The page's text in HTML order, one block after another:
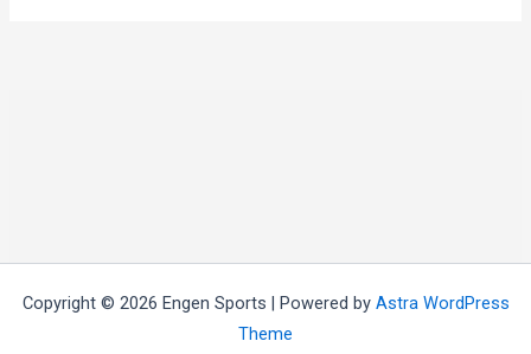
Copyright © 2026 Engen Sports | Powered by Astra WordPress
Theme